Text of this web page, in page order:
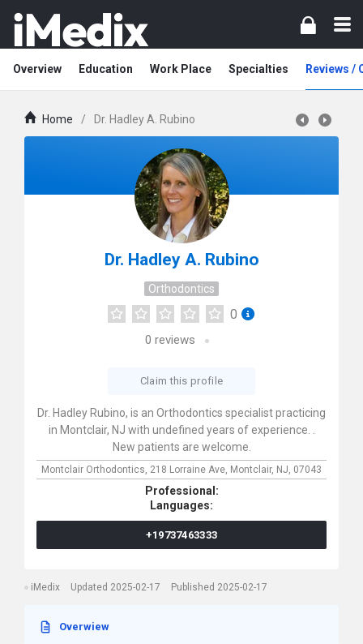
Overview Education Work Place Specialties Reviews /
Home / Dr. Hadley A. Rubino
Dr. Hadley A. Rubino
Orthodontics
0
0 reviews
Claim this profile
Dr. Hadley Rubino, is an Orthodontics specialist practicing
in Montclair, NJ with undefined years of experience. .
New patients are welcome.
Montclair Orthodontics, 218 Lorraine Ave, Montclair, NJ, 07043
Professional:
Languages:
+19737463333
iMedix Updated 2025-02-17 Published 2025-02-17
Overwiew